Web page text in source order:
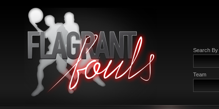
Search By
Team